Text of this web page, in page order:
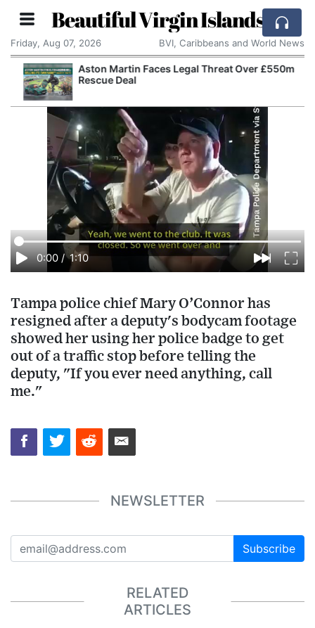
Beautiful Virgin Islands
Friday, Aug 07, 2026 BVI, Caribbeans and World News
Aston Martin Faces Legal Threat Over £550m
Rescue Deal
0:00 / 1:10
Tampa police chief Mary O’Connor has
resigned after a deputy's bodycam footage
showed her using her police badge to get
out of a traffic stop before telling the
deputy, "If you ever need anything, call
me."
NEWSLETTER
Subscribe
RELATED
ARTICLES